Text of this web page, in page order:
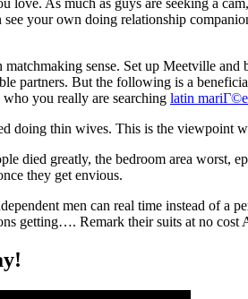
your own doing relationship
sense. Set up Meetville
partners. But the following is a
you really are searching latin mariГ©e
doing thin wives. This is the viewpoint
died greatly, the bedroom area
they get envious.
men can real time instead of
getting…. Remark their suits at no cost